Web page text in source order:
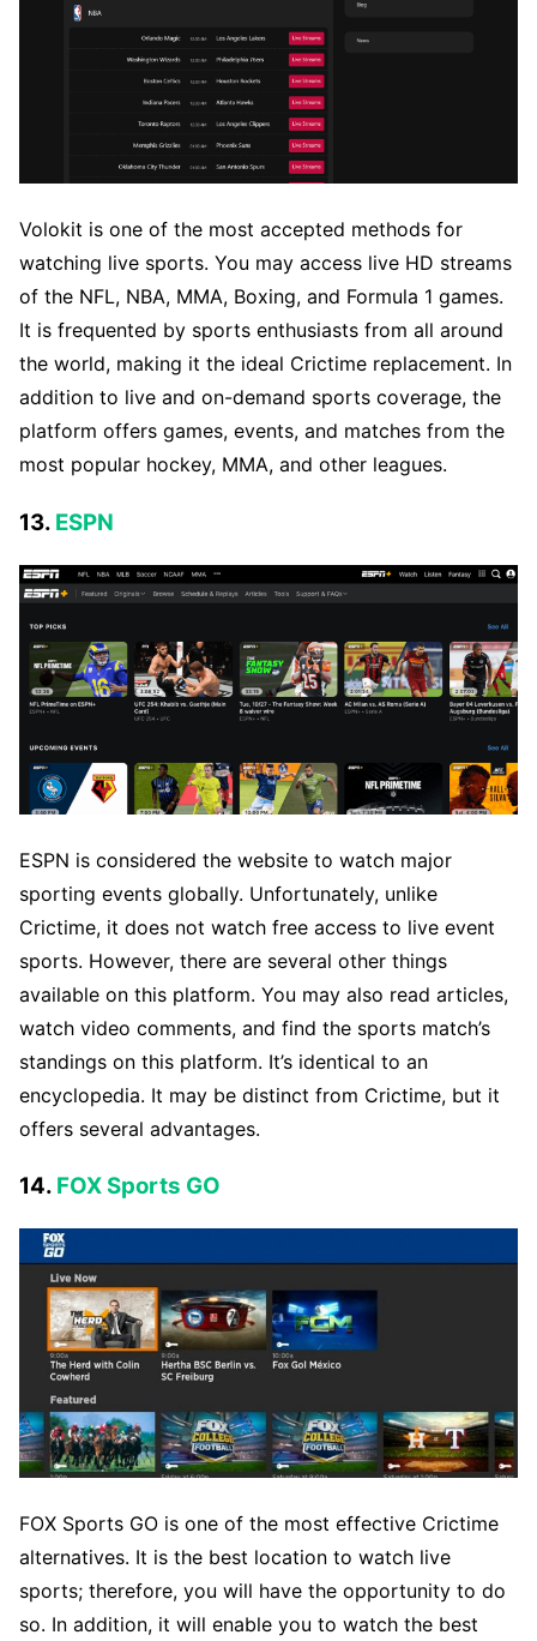
Volokit is one of the most accepted methods for
watching live sports. You may access live HD streams
of the NFL, NBA, MMA, Boxing, and Formula 1 games.
It is frequented by sports enthusiasts from all around
the world, making it the ideal Crictime replacement. In
addition to live and on-demand sports coverage, the
platform offers games, events, and matches from the
most popular hockey, MMA, and other leagues.
13. ESPN
ESPN is considered the website to watch major
sporting events globally. Unfortunately, unlike
Crictime, it does not watch free access to live event
sports. However, there are several other things
available on this platform. You may also read articles,
watch video comments, and find the sports match’s
standings on this platform. It’s identical to an
encyclopedia. It may be distinct from Crictime, but it
offers several advantages.
14. FOX Sports GO
FOX Sports GO is one of the most effective Crictime
alternatives. It is the best location to watch live
sports; therefore, you will have the opportunity to do
so. In addition, it will enable you to watch the best